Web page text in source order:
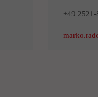
+49